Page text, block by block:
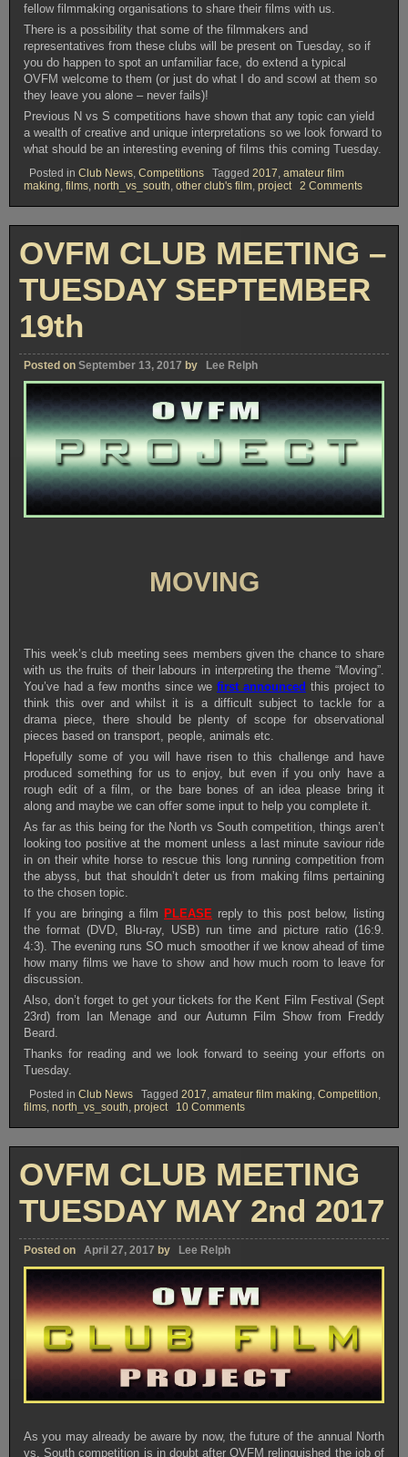
fellow filmmaking organisations to share their films with us.
There is a possibility that some of the filmmakers and
representatives from these clubs will be present on Tuesday, so if
you do happen to spot an unfamiliar face, do extend a typical
OVFM welcome to them (or just do what I do and scowl at them so
they leave you alone – never fails)!
Previous N vs S competitions have shown that any topic can yield
a wealth of creative and unique interpretations so we look forward to
what should be an interesting evening of films this coming Tuesday.
Posted in Club News, Competitions Tagged 2017, amateur film
making, films, north_vs_south, other club's film, project 2 Commentson
CLUB
OVFM CLUB MEETING –
TUESDAY SEPTEMBER
19th
Posted on September 13, 2017 by Lee Relph
MOVING
This week’s club meeting sees members given the chance to share
with us the fruits of their labours in interpreting the theme “Moving”.
You’ve had a few months since we first announced this project to
think this over and whilst it is a difficult subject to tackle for a
drama piece, there should be plenty of scope for observational
pieces based on transport, people, animals etc.
Hopefully some of you will have risen to this challenge and have
produced something for us to enjoy, but even if you only have a
rough edit of a film, or the bare bones of an idea please bring it
along and maybe we can offer some input to help you complete it.
As far as this being for the North vs South competition, things aren’t
looking too positive at the moment unless a last minute saviour ride
in on their white horse to rescue this long running competition from
the abyss, but that shouldn’t deter us from making films pertaining
to the chosen topic.
If you are bringing a film PLEASE reply to this post below, listing
the format (DVD, Blu-ray, USB) run time and picture ratio (16:9.
4:3). The evening runs SO much smoother if we know ahead of time
how many films we have to show and how much room to leave for
discussion.
Also, don’t forget to get your tickets for the Kent Film Festival (Sept
23rd) from Ian Menage and our Autumn Film Show from Freddy
Beard.
Thanks for reading and we look forward to seeing your efforts on
Tuesday.
Posted in Club News Tagged 2017, amateur film making, Competition,
films, north_vs_south, project 10 Commentson
CLUB
MEETING
TUESDAY
SEPTEMBER
OVFM CLUB MEETING
TUESDAY MAY 2nd 2017
Posted on April 27, 2017 by Lee Relph
As you may already be aware by now, the future of the annual North
vs. South competition is in doubt after OVFM relinquished the job of